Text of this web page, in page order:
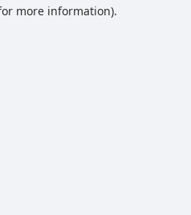
more information).